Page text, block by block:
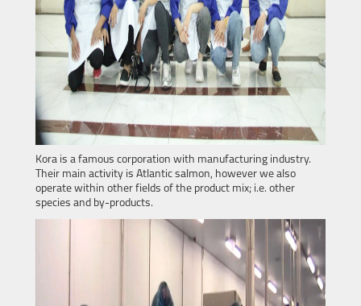
Kora is a famous corporation with manufacturing industry.
Their main activity is Atlantic salmon, however we also
operate within other fields of the product mix; i.e. other
species and by-products.